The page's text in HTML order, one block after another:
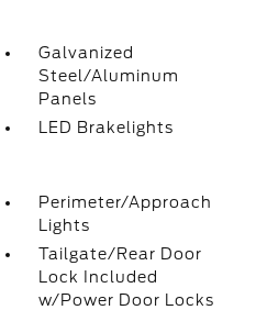
Galvanized
Steel/Aluminum
Panels
LED Brakelights
Perimeter/Approach
Lights
Tailgate/Rear Door
Lock Included
w/Power Door Locks